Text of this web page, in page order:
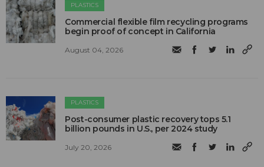
PLASTICS
Commercial flexible film recycling programs
begin proof of concept in California
August 04, 2026
PLASTICS
Post-consumer plastic recovery tops 5.1
billion pounds in U.S., per 2024 study
July 20, 2026